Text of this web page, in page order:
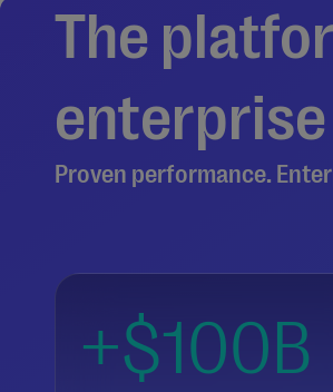
The
Proven performance.
+$100B